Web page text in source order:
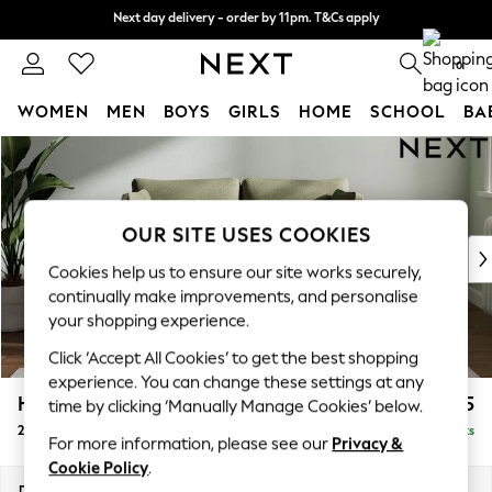
Skip to Main Content
0
WOMEN MEN BOYS GIRLS HOME SCHOOL
For You
WOMEN
New In & Trending
New: This Week
Top Picks
Trending on Social
Polka Dots
Summer Textures
Blues & Chambrays
Chocolate Brown
Linen Collection
Summer Whites
Heath Highback £975
2 Seater Small Sofa Delivered in 8 Weeks
OUR SITE USES COOKIES
Cookies help us to ensure our site works securely,
continually make improvements, and personalise
your shopping experience.
Click ‘Accept All Cookies’ to get the best shopping
experience. You can change these settings at any
time by clicking ‘Manually Manage Cookies’ below.
For more information, please see our Privacy &
Cookie Policy.